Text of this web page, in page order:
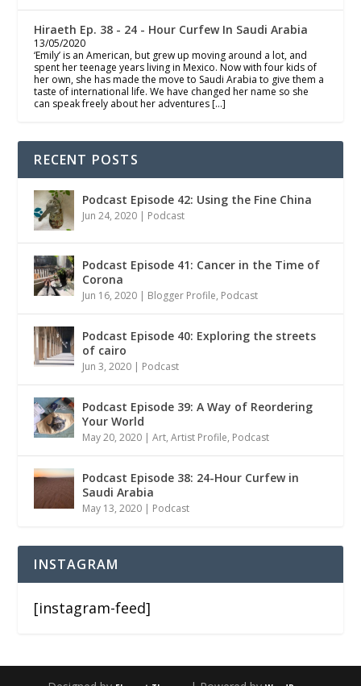
Hiraeth Ep. 38 - 24 - Hour Curfew In Saudi Arabia
13/05/2020
‘Emily’ is an American, but grew up moving around a lot, and
spent her teenage years living in Mexico. Now with four kids of
her own, she has made the move to Saudi Arabia to give them a
taste of international life. We have changed her name so she
can speak freely about her adventures […]
RECENT POSTS
Podcast Episode 42: Using the Fine China
Jun 24, 2020 | Podcast
Podcast Episode 41: Cancer in the Time of
Corona
Jun 16, 2020 | Blogger Profile, Podcast
Podcast Episode 40: Exploring the streets
of cairo
Jun 3, 2020 | Podcast
Podcast Episode 39: A Way of Reordering
Your World
May 20, 2020 |Art,Artist Profile, Podcast
Podcast Episode 38: 24-Hour Curfew in
Saudi Arabia
May 13, 2020 | Podcast
INSTAGRAM
[instagram-feed]